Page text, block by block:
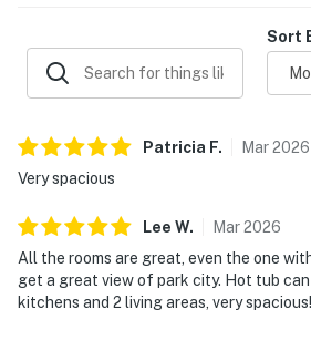
Sort
Patricia F. Mar2026
Very spacious
Lee W. Mar2026
All the rooms are great, even the one
get a great view of park city. Hot tub
kitchens and 2 living areas, very spacious!